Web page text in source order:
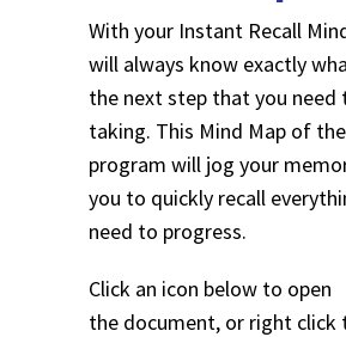
With your Instant Recall
will always know exactly
the next step that you need
taking. This Mind Map of
program will jog your
you to quickly recall
need to progress.
Click an icon below to open
the document, or right click